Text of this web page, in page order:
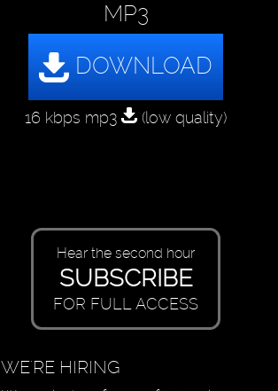
MP3
16 kbps mp3 (low quality)
Hear the second hour
SUBSCRIBE
FOR FULL ACCESS
WE'RE HIRING